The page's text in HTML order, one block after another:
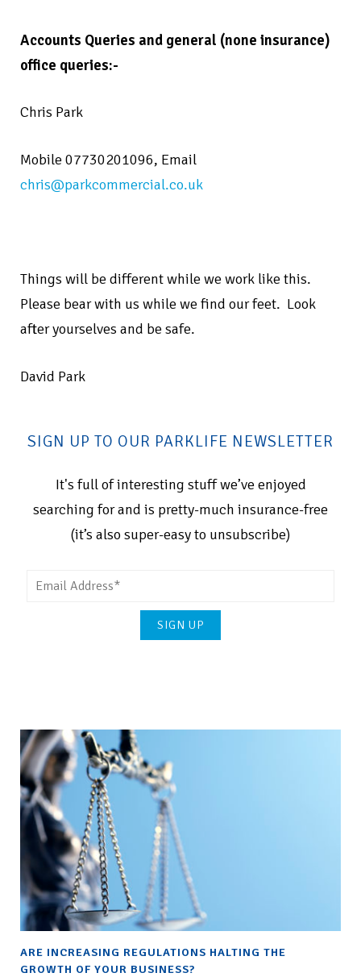
Accounts Queries and general (none insurance)
office queries:-
Chris Park
Mobile 07730201096, Email
chris@parkcommercial.co.uk
Things will be different while we work like this.
Please bear with us while we find our feet. Look
after yourselves and be safe.
David Park
SIGN UP TO OUR PARKLIFE NEWSLETTER
It's full of interesting stuff we’ve enjoyed
searching for and is pretty-much insurance-free
(it’s also super-easy to unsubscribe)
this
field
empty.
ARE INCREASING REGULATIONS HALTING THE
GROWTH OF YOUR BUSINESS?